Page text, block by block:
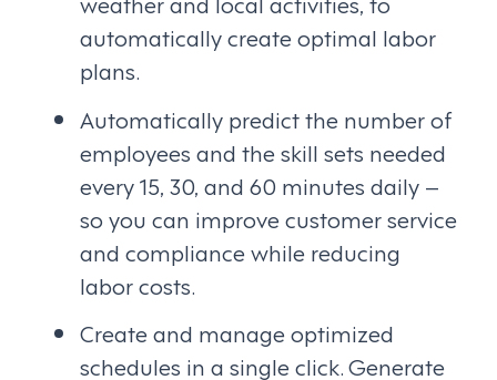
automatically create optimal labor
plans.
Automatically predict the number of
employees and the skill sets needed
every 15, 30, and 60 minutes daily –
so you can improve customer service
and compliance while reducing
labor costs.
Create and manage optimized
schedules in a single click. Generate